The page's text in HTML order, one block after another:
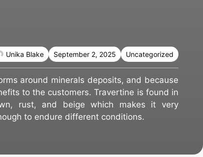
Uncategorized
September 2, 2025
Unika Blake
around minerals deposits, and because
to the customers. Travertine is found in
rust, and beige which makes it very
to endure different conditions.